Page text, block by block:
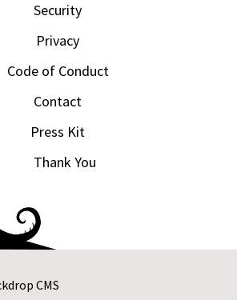
CMS
Security
Privacy
Code of Conduct
Contact
Press Kit
Thank You